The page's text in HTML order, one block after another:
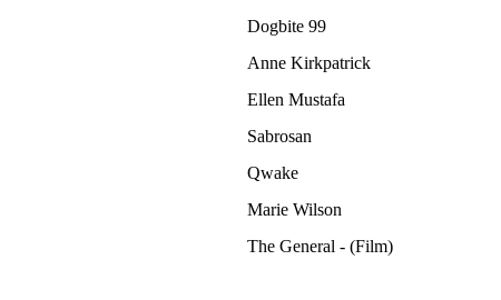
Dogbite 99
Anne Kirkpatrick
Ellen Mustafa
Sabrosan
Qwake
Marie Wilson
The General - (Film)